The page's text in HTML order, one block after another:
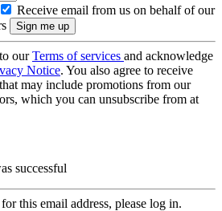
Receive email from us on behalf of our
ourTerms of services and acknowledge
Notice. You also agree to receive
may include promotions from our
which you can unsubscribe from at
successful
this email address, please log in.